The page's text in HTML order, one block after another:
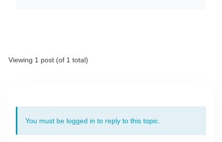
Viewing 1 post (of 1 total)
You must be logged in to reply to this topic.